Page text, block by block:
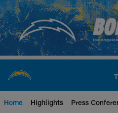
Skip
to
main
content
Home Highlights Press